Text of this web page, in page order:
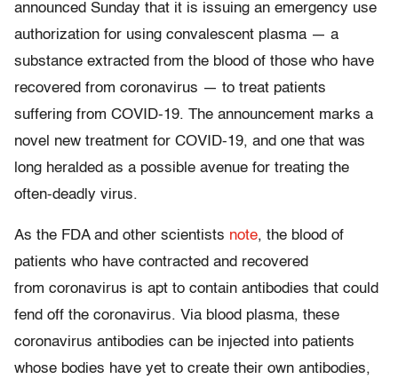
announced Sunday that it is issuing an emergency use
authorization for using convalescent plasma — a
substance extracted from the blood of those who have
recovered from coronavirus — to treat patients
suffering from COVID-19. The announcement marks a
novel new treatment for COVID-19, and one that was
long heralded as a possible avenue for treating the
often-deadly virus.
As the FDA and other scientists note, the blood of
patients who have contracted and recovered
from coronavirus is apt to contain antibodies that could
fend off the coronavirus. Via blood plasma, these
coronavirus antibodies can be injected into patients
whose bodies have yet to create their own antibodies,